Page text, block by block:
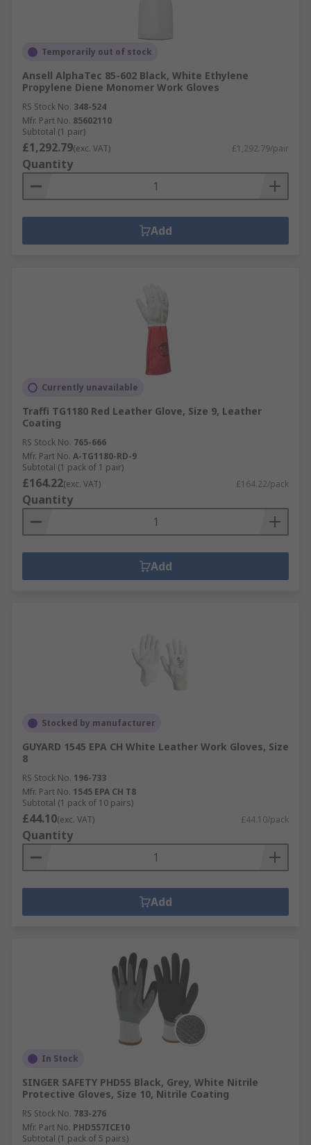
Temporarily out of stock
Ansell AlphaTec 85-602 Black, White Ethylene
Propylene Diene Monomer Work Gloves
RS Stock No. 348-524
Mfr. Part No. 85602110
Subtotal (1 pair)
£1,292.79(exc. VAT) £1,292.79/pair
Quantity
Add
Currently unavailable
Traffi TG1180 Red Leather Glove, Size 9, Leather
Coating
RS Stock No. 765-666
Mfr. Part No. A-TG1180-RD-9
Subtotal (1 pack of 1 pair)
£164.22(exc. VAT) £164.22/pack
Quantity
Add
Stocked by manufacturer
GUYARD 1545 EPA CH White Leather Work Gloves, Size
8
RS Stock No. 196-733
Mfr. Part No. 1545 EPA CH T8
Subtotal (1 pack of 10 pairs)
£44.10(exc. VAT) £44.10/pack
Quantity
Add
In Stock
SINGER SAFETY PHD55 Black, Grey, White Nitrile
Protective Gloves, Size 10, Nitrile Coating
RS Stock No. 783-276
Mfr. Part No. PHD557ICE10
Subtotal (1 pack of 5 pairs)